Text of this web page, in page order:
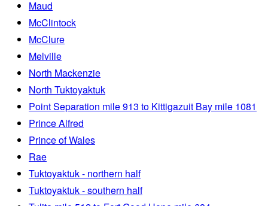
Maud
McClintock
McClure
Melville
North Mackenzie
North Tuktoyaktuk
Point Separation mile 913 to Kittigazuit Bay mile 1081
Prince Alfred
Prince of Wales
Rae
Tuktoyaktuk - northern half
Tuktoyaktuk - southern half